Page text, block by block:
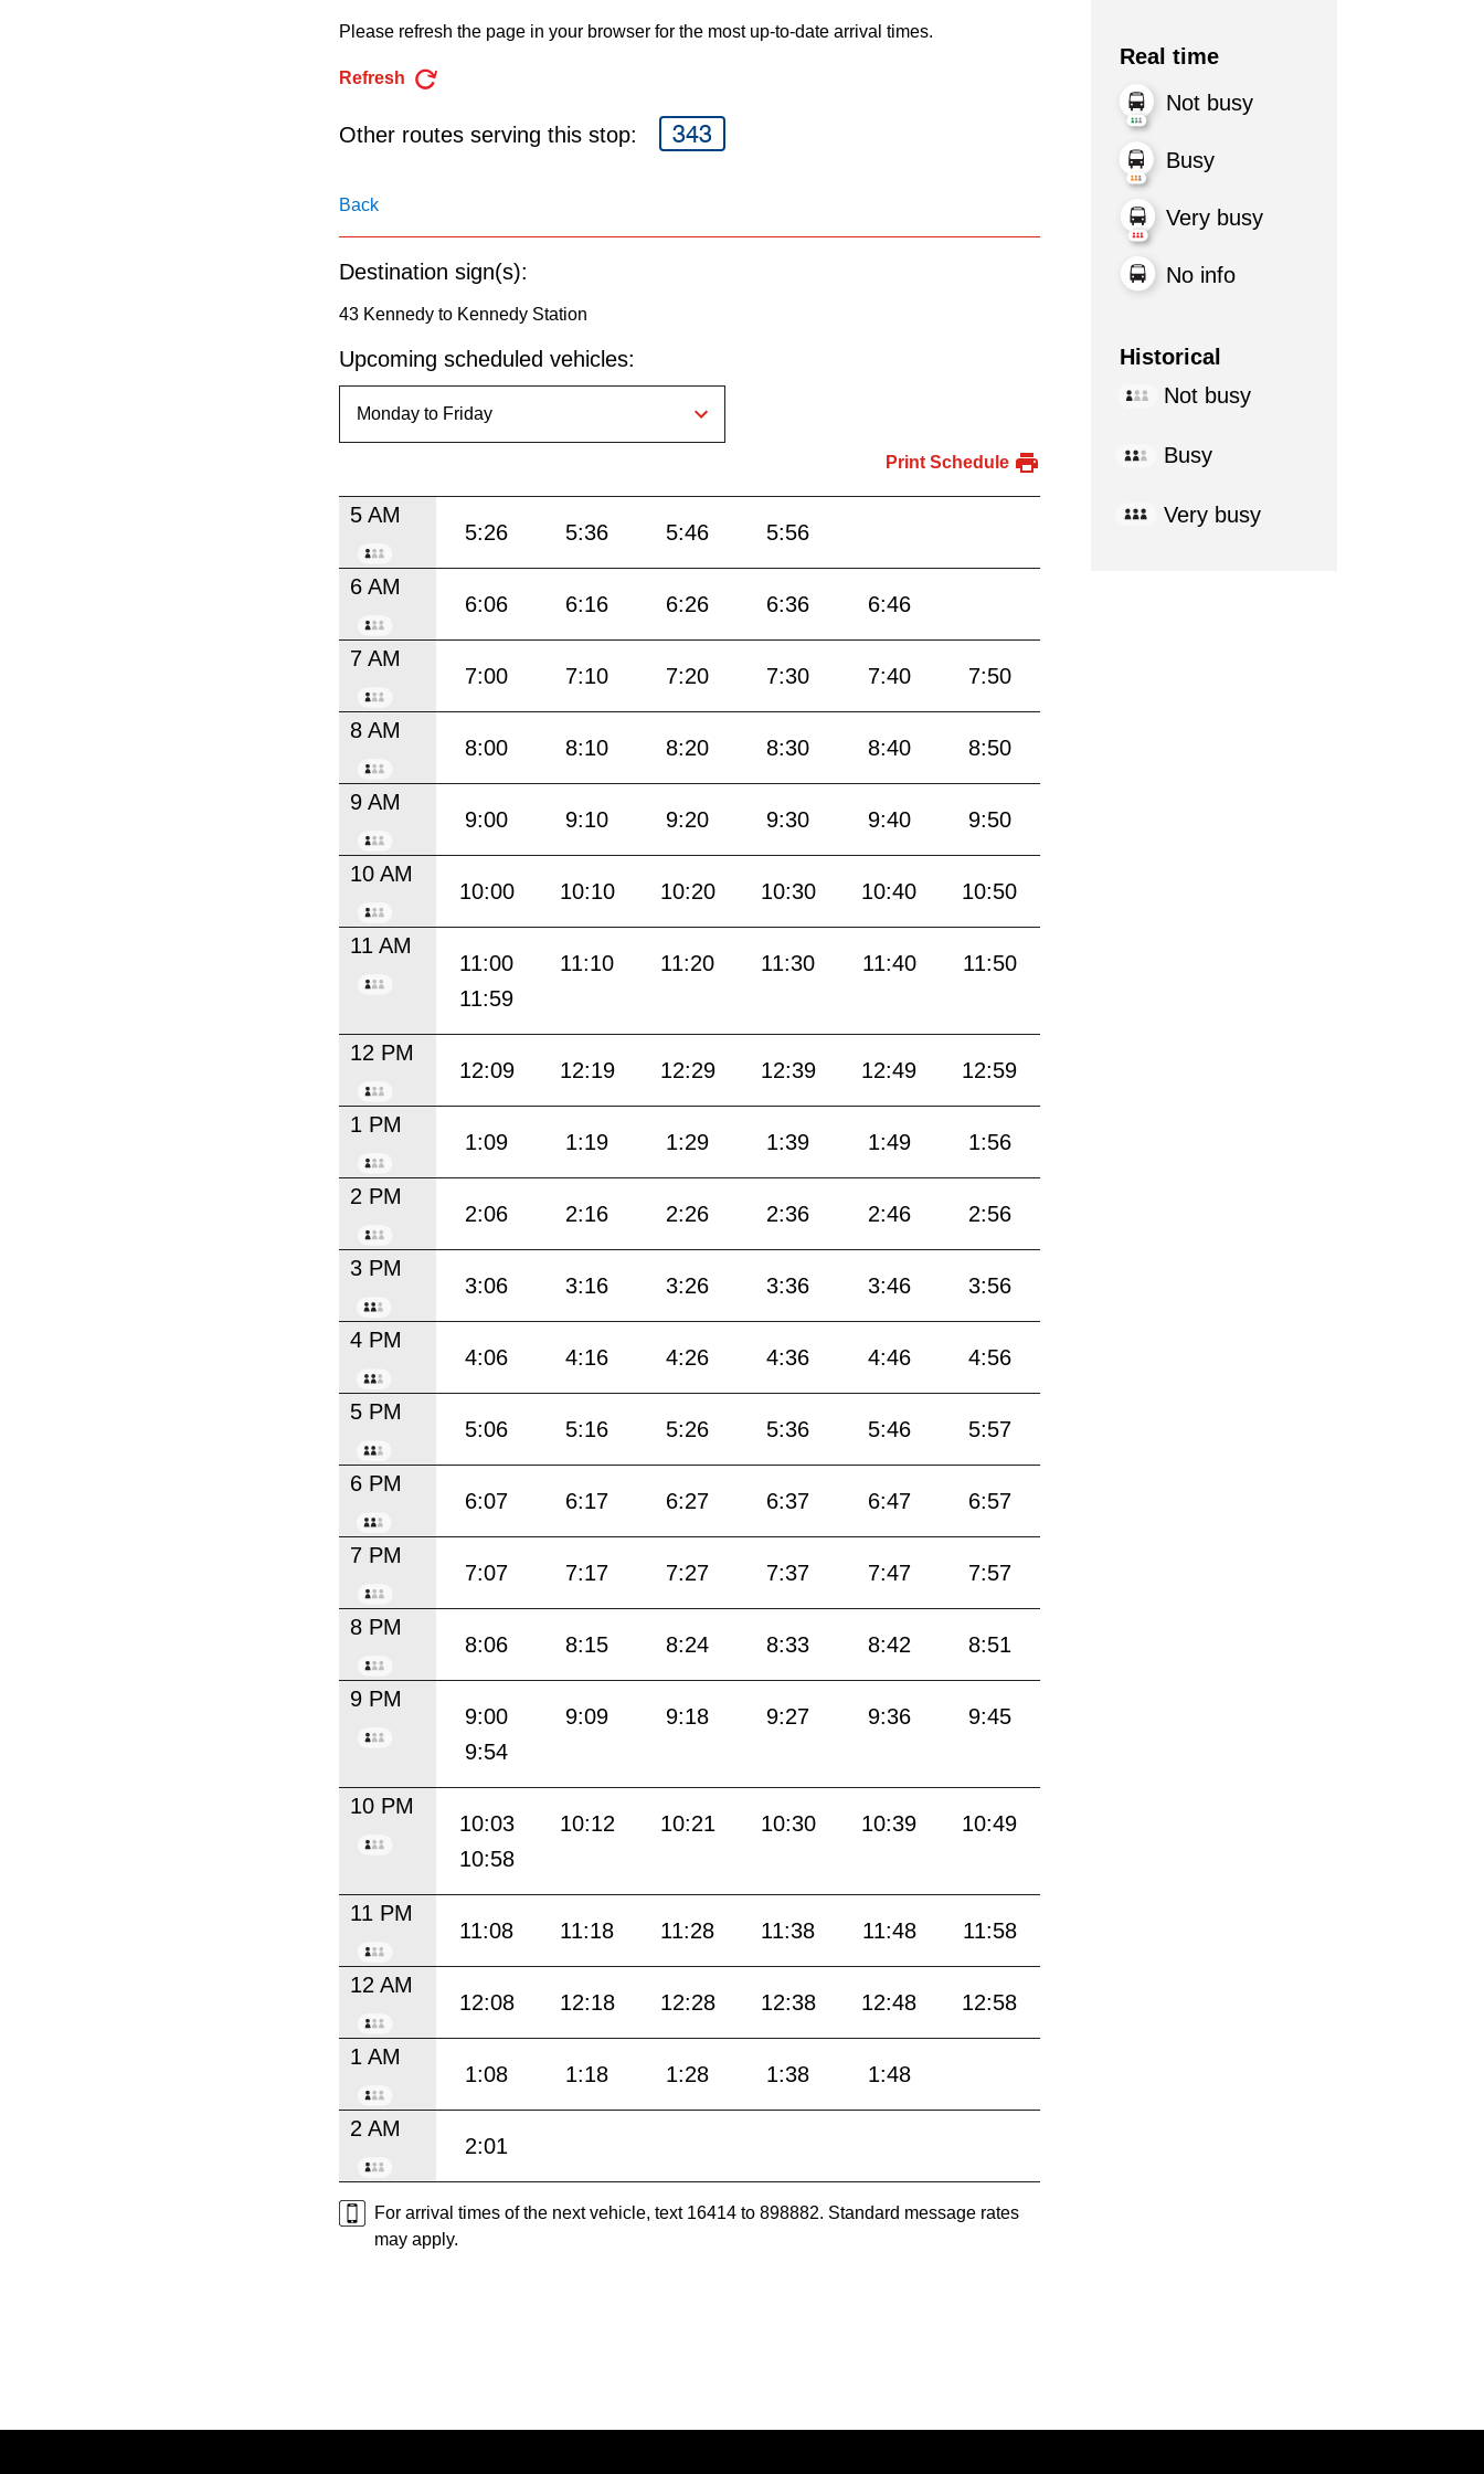
the
Enter
Please refresh the page in your browser for the most up-to-date arrival times.
Refresh
Other routes serving this stop: 343
Back
Destination sign(s):
43 Kennedy to Kennedy Station
Upcoming scheduled vehicles:
Print Schedule
5 AM
5:26 5:36 5:46 5:56
6 AM
6:06 6:16 6:26 6:36 6:46
7 AM
7:00 7:10 7:20 7:30 7:40 7:50
8 AM
8:00 8:10 8:20 8:30 8:40 8:50
9 AM
9:00 9:10 9:20 9:30 9:40 9:50
10 AM
10:00 10:10 10:20 10:30 10:40 10:50
11 AM
11:00 11:10 11:20 11:30 11:40
11:50
11:59
12 PM
12:09 12:19 12:29 12:39 12:49 12:59
1 PM
1:09 1:19 1:29 1:39 1:49 1:56
2 PM
2:06 2:16 2:26 2:36 2:46 2:56
3 PM
3:06 3:16 3:26 3:36 3:46 3:56
4 PM
4:06 4:16 4:26 4:36 4:46 4:56
5 PM
5:06 5:16 5:26 5:36 5:46 5:57
6 PM
6:07 6:17 6:27 6:37 6:47 6:57
7 PM
7:07 7:17 7:27 7:37 7:47 7:57
8 PM
8:06 8:15 8:24 8:33 8:42 8:51
9 PM
9:00 9:09 9:18 9:27 9:36
9:45
9:54
10 PM
10:03 10:12 10:21 10:30 10:39
10:49
10:58
11 PM
11:08 11:18 11:28 11:38 11:48 11:58
12 AM
12:08 12:18 12:28 12:38 12:48 12:58
1 AM
1:08 1:18 1:28 1:38 1:48
2 AM
2:01
For arrival times of the next vehicle, text 16414 to 898882. Standard message rates
may apply.
Real time
Not busy
Busy
Very busy
No info
Historical
Not busy
Busy
Very busy